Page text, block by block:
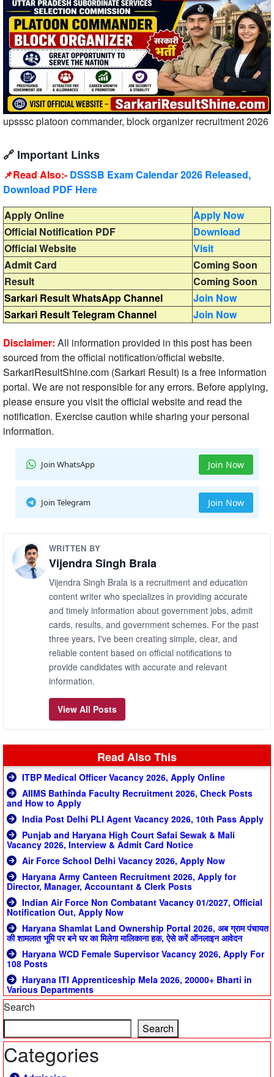
upsssc platoon commander, block organizer recruitment 2026
🔗 Important Links
📌Read Also:- DSSSB Exam Calendar 2026 Released,
Download PDF Here
Apply Online
Apply Now
Official Notification PDF
Download
Official Website
Visit
Admit Card
Coming Soon
Result
Coming Soon
Sarkari Result WhatsApp Channel
Join Now
Sarkari Result Telegram Channel
Join Now
Disclaimer: All information provided in this post has been
sourced from the official notification/official website.
SarkariResultShine.com (Sarkari Result) is a free information
portal. We are not responsible for any errors. Before applying,
please ensure you visit the official website and read the
notification. Exercise caution while sharing your personal
information.
Join WhatsApp Join Now
Join Telegram Join Now
WRITTEN BY
Vijendra Singh Brala
Vijendra Singh Brala is a recruitment and education
content writer who specializes in providing accurate
and timely information about government jobs, admit
cards, results, and government schemes. For the past
three years, I've been creating simple, clear, and
reliable content based on official notifications to
provide candidates with accurate and relevant
information.
View All Posts
Read Also This
ITBP Medical Officer Vacancy 2026, Apply Online
AIIMS Bathinda Faculty Recruitment 2026, Check Posts
and How to Apply
India Post Delhi PLI Agent Vacancy 2026, 10th Pass Apply
Punjab and Haryana High Court Safai Sewak & Mali
Vacancy 2026, Interview & Admit Card Notice
Air Force School Delhi Vacancy 2026, Apply Now
Haryana Army Canteen Recruitment 2026, Apply for
Director, Manager, Accountant & Clerk Posts
Indian Air Force Non Combatant Vacancy 01/2027, Official
Notification Out, Apply Now
Haryana Shamlat Land Ownership Portal 2026, अब ग्राम पंचायत
की शामलात भूमि पर बने घर का मिलेगा मालिकाना हक, ऐसे करें ऑनलाइन आवेदन
Haryana WCD Female Supervisor Vacancy 2026, Apply For
108 Posts
Haryana ITI Apprenticeship Mela 2026, 20000+ Bharti in
Various Departments
Search
Search
Categories